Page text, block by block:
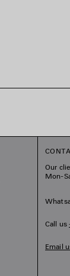
Our
Mon-
Call us
Email